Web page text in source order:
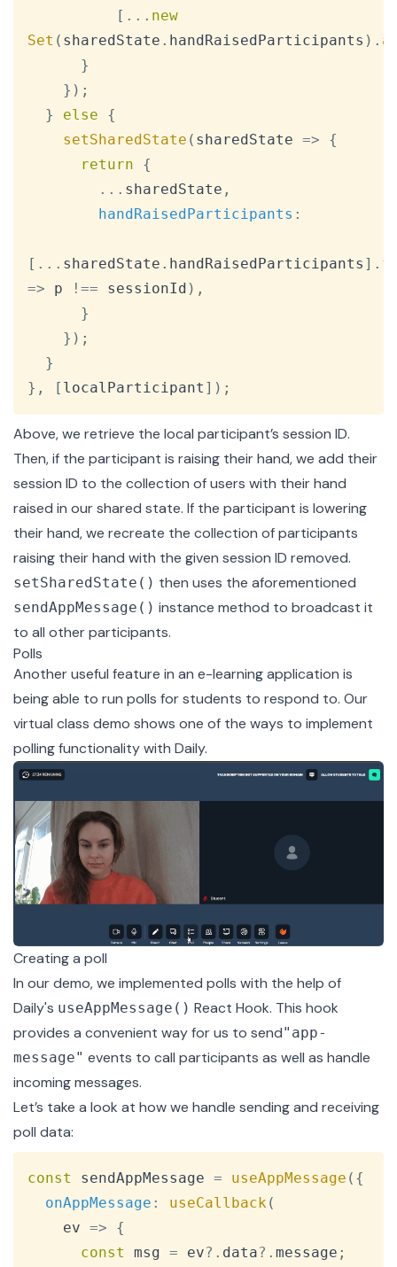
[ ... new
Set ( sharedState . handRaisedParticipants ) .
}
} ) ;
}
else
{
setSharedState ( sharedState =>
{
return
{
... sharedState ,
handRaisedParticipants :
[ ... sharedState . handRaisedParticipants ] .
=> p !== sessionId ) ,
}
} ) ;
}
} , [ localParticipant ] ) ;
Above, we retrieve the local participant’s session ID.
Then, if the participant is raising their hand, we add their
session ID to the collection of users with their hand
raised in our shared state. If the participant is lowering
their hand, we recreate the collection of participants
raising their hand with the given session ID removed.
setSharedState() then uses the aforementioned
sendAppMessage() instance method to broadcast it
to all other participants.
Polls
Another useful feature in an e-learning application is
being able to run polls for students to respond to. Our
virtual class demo shows one of the ways to implement
polling functionality with Daily.
Creating a poll
In our demo, we implemented polls with the help of
Daily's useAppMessage() React Hook. This hook
provides a convenient way for us to send"app-
message" events to call participants as well as handle
incoming messages.
Let’s take a look at how we handle sending and receiving
poll data:
const sendAppMessage = useAppMessage ( {
onAppMessage : useCallback(
ev =>
{
const
msg = ev?. data?. message ;
Copy